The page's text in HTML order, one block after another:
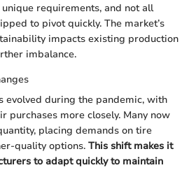
requirements, and not all
to pivot quickly. The market’s
impacts existing production
imbalance.
evolved during the pandemic, with
purchases more closely. Many now
placing demands on tire
quality options. This shift makes it
to adapt quickly to maintain